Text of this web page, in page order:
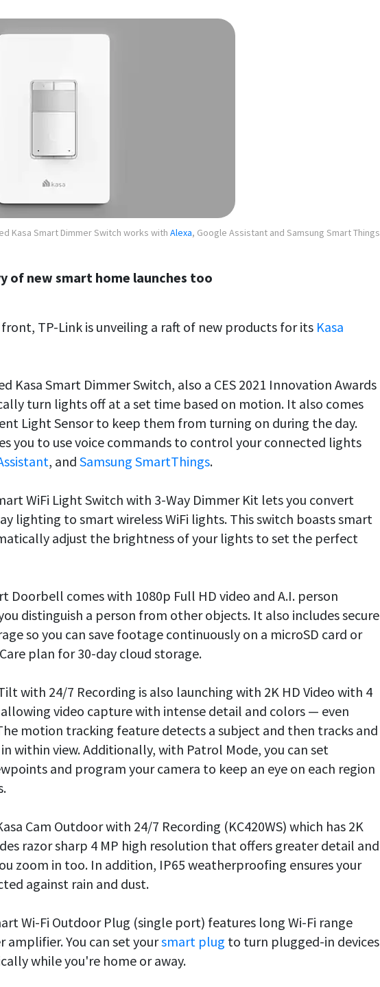
Kasa Smart Dimmer Switch works with Alexa, Google Assistant and Samsung Smart Things
of new smart home launches too
TP-Link is unveiling a raft of new products for its Kasa
Kasa Smart Dimmer Switch, also a CES 2021 Innovation Awards
turn lights off at a set time based on motion. It also comes
Light Sensor to keep them from turning on during the day.
you to use voice commands to control your connected lights
, and Samsung SmartThings.
WiFi Light Switch with 3-Way Dimmer Kit lets you convert
lighting to smart wireless WiFi lights. This switch boasts smart
adjust the brightness of your lights to set the perfect
Doorbell comes with 1080p Full HD video and A.I. person
distinguish a person from other objects. It also includes secure
so you can save footage continuously on a microSD card or
plan for 30-day cloud storage.
with 24/7 Recording is also launching with 2K HD Video with 4
video capture with intense detail and colors — even
motion tracking feature detects a subject and then tracks and
within view. Additionally, with Patrol Mode, you can set
and program your camera to keep an eye on each region
Cam Outdoor with 24/7 Recording (KC420WS) which has 2K
razor sharp 4 MP high resolution that offers greater detail and
zoom in too. In addition, IP65 weatherproofing ensures your
against rain and dust.
Wi-Fi Outdoor Plug (single port) features long Wi-Fi range
You can set yoursmart plug to turn plugged-in devices
while you're home or away.